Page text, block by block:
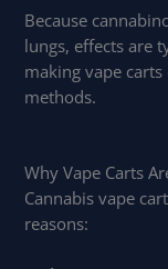
Because
lungs, effects are
making vape
methods.
Why Vape Carts
Cannabis vape
reasons: